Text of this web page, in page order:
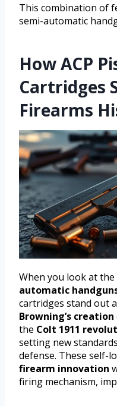
This combination of
semi-automatic
How ACP
Cartridges
Firearms
When you look at
automatic
cartridges stand out
Browning’s creation
the Colt 1911
setting new
defense. These self-
firearm innovation
firing mechanism,